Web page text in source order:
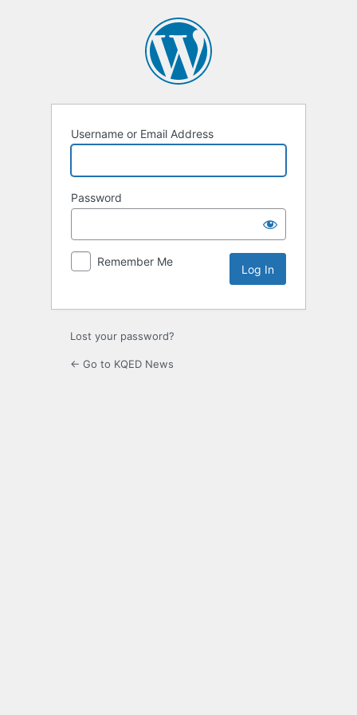
Username or Email Address
Password
Remember Me
Lost your password?
← Go to KQED News